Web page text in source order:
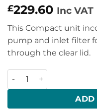
£229.60 Inc VAT
This Compact unit
pump and inlet filter
through the clear lid.
Multi Inlet Shower
ADD